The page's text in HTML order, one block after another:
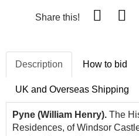
Share this!
Description How to bid
UK and Overseas Shipping
Pyne (William Henry). The
Residences, of Windsor